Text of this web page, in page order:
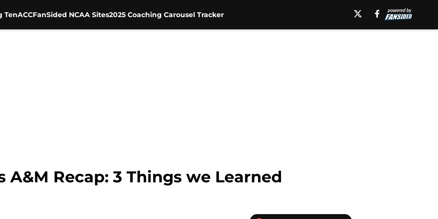
TenACCFanSided NCAA Sites2025 Coaching Carousel Tracker
A&M Recap: 3 Things we Learned